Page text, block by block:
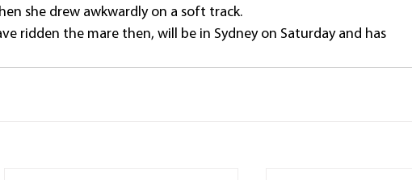
she drew awkwardly on a soft track.
ridden the mare then, will be in Sydney on Saturday and has